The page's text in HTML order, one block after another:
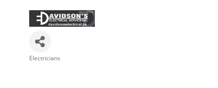
Electricians